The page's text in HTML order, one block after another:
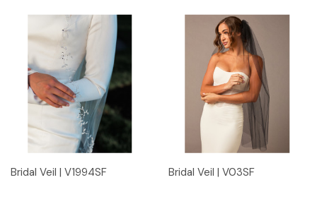
Bridal Veil | V1994SF Bridal Veil | V03SF